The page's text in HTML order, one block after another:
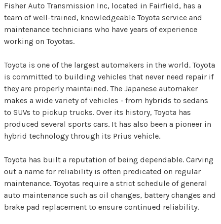
Fisher Auto Transmission Inc, located in Fairfield, has a
team of well-trained, knowledgeable Toyota service and
maintenance technicians who have years of experience
working on Toyotas.
Toyota is one of the largest automakers in the world. Toyota
is committed to building vehicles that never need repair if
they are properly maintained. The Japanese automaker
makes a wide variety of vehicles - from hybrids to sedans
to SUVs to pickup trucks. Over its history, Toyota has
produced several sports cars. It has also been a pioneer in
hybrid technology through its Prius vehicle.
Toyota has built a reputation of being dependable. Carving
out a name for reliability is often predicated on regular
maintenance. Toyotas require a strict schedule of general
auto maintenance such as oil changes, battery changes and
brake pad replacement to ensure continued reliability.